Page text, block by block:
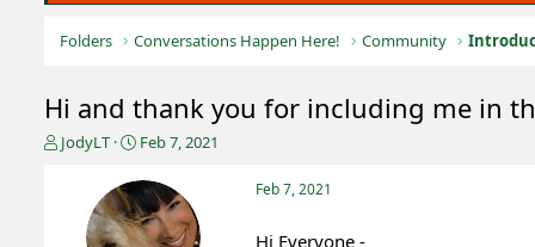
Folders Conversations Happen Here! Community
Hi and thank you for including me in
T
JodyLT
S
a
r
t
Feb 7, 2021
Feb 7, 2021
Hi Everyone -